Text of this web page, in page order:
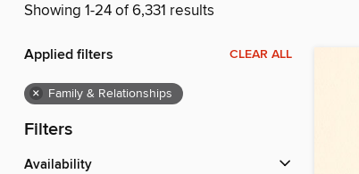
Showing 1-24 of 6,331 results
Applied filters CLEAR ALL
× Family & Relationships
Filters
Availability